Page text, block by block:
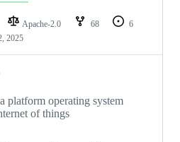
Apache-2.0 68
6
2025
platform operating system
of things